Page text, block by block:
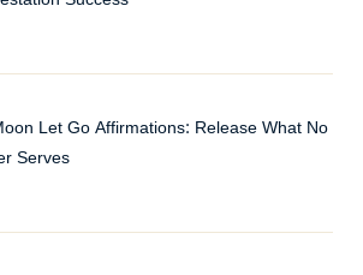
Let Go Affirmations: Release What No
Serves